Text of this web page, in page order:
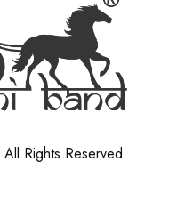
All Rights Reserved.